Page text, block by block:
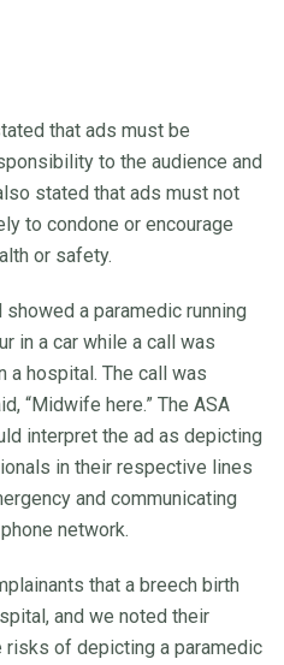
that ads must be
to the audience and
stated that ads must not
to condone or encourage
or safety.
a paramedic running
in a car while a call was
a hospital. The call was
“Midwife here.” The ASA
interpret the ad as depicting
in their respective lines
and communicating
network.
that a breech birth
and we noted their
of depicting a paramedic